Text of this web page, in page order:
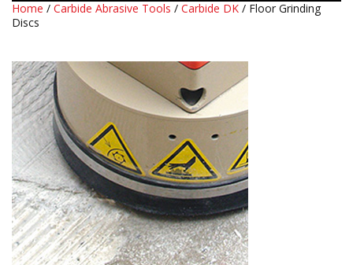
Home / Carbide Abrasive Tools / Carbide DK / Floor Grinding
Discs